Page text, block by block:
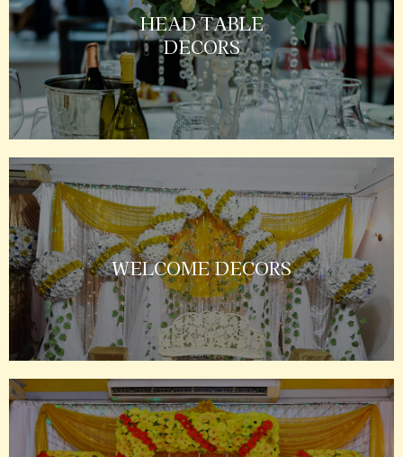
HEAD TABLE
DECORS
WELCOME DECORS